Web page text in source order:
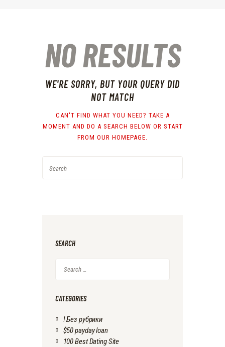
NO RESULTS
WE'RE SORRY, BUT YOUR QUERY DID
NOT MATCH
CAN'T FIND WHAT YOU NEED? TAKE A
MOMENT AND DO A SEARCH BELOW OR START
FROM OUR HOMEPAGE.
SEARCH
for:
CATEGORIES
! Без рубрики
$50 payday loan
100 Best Dating Site